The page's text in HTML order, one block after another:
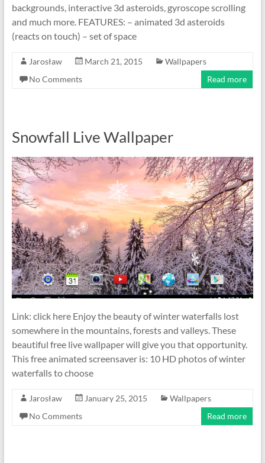
backgrounds, interactive 3d asteroids, gyroscope scrolling
and much more. FEATURES: – animated 3d asteroids
(reacts on touch) – set of space
Jarosław March 21, 2015
Wallpapers
No Comments
Read more
Snowfall Live Wallpaper
Link: click here Enjoy the beauty of winter waterfalls lost
somewhere in the mountains, forests and valleys. These
beautiful free live wallpaper will give you that opportunity.
This free animated screensaver is: 10 HD photos of winter
waterfalls to choose
Jarosław January 25, 2015
Wallpapers
No Comments
Read more